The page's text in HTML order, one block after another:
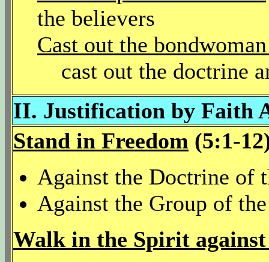
the believers
Cast out the
cast out the doctrine
II. Justification by Faith
Stand in Freedom (5:1-
Against the Doctrine of
Against the Group of
Walk in the Spirit against